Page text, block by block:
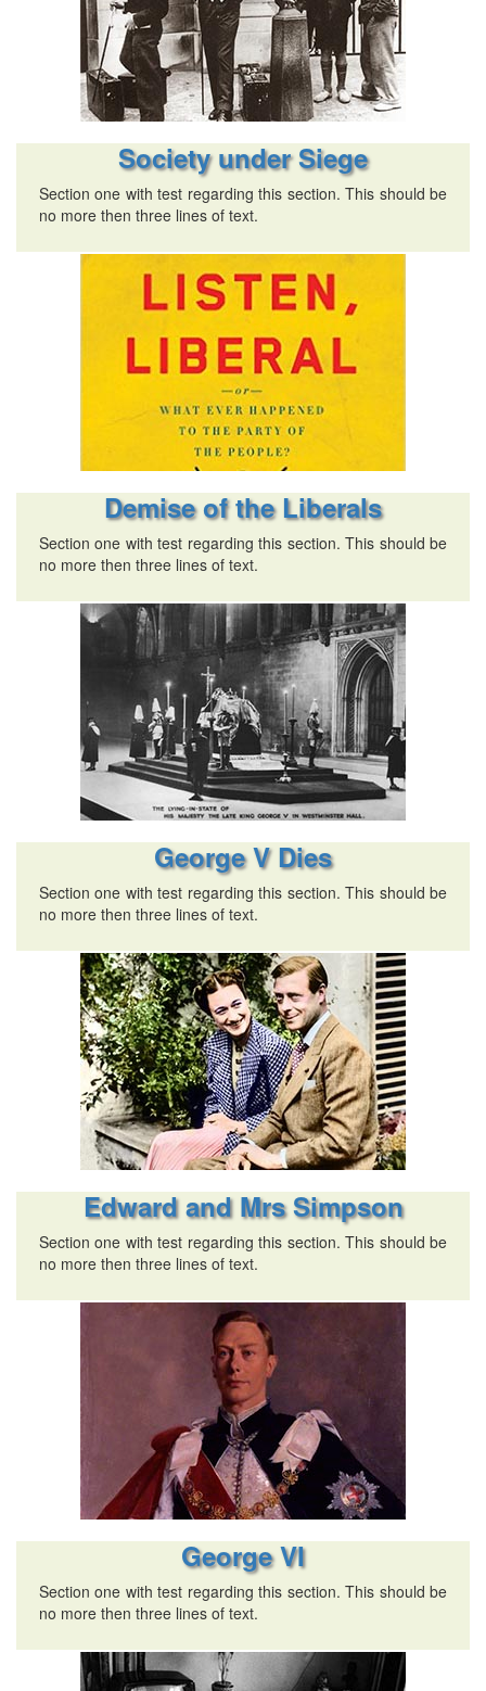
Society under Siege
Section one with test regarding this section. This should be
no more then three lines of text.
Demise of the Liberals
Section one with test regarding this section. This should be
no more then three lines of text.
George V Dies
Section one with test regarding this section. This should be
no more then three lines of text.
Edward and Mrs Simpson
Section one with test regarding this section. This should be
no more then three lines of text.
George VI
Section one with test regarding this section. This should be
no more then three lines of text.